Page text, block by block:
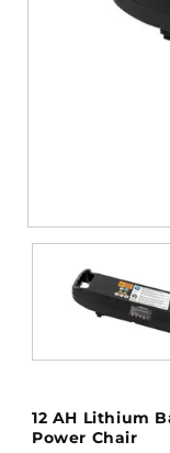
12 AH Lithium
Power Chair